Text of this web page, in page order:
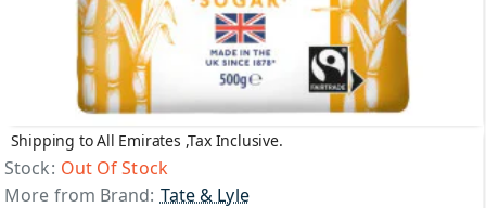
Shipping to All Emirates ,Tax Inclusive.
Stock: Out Of Stock
More from Brand: Tate & Lyle